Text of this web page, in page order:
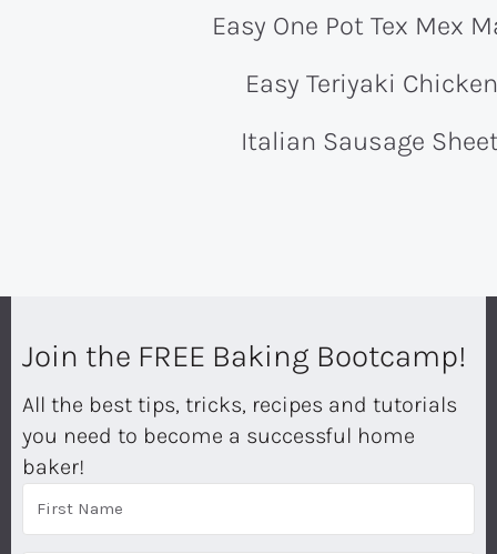
Easy One Pot Tex Mex
Easy Teriyaki
Italian Sausage
Join the FREE Baking Bootcamp!
All the best tips, tricks, recipes and tutorials
you need to become a successful home
baker!